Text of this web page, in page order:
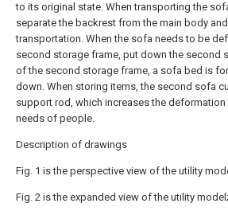
to its original state. When transporting the
separate the backrest from the main body
transportation. When the sofa needs to be
second storage frame, put down the second
of the second storage frame, a sofa bed is
down. When storing items, the second sofa
support rod, which increases the
needs of people.
Description of drawings
Fig. 1 is the perspective view of the utility
Fig. 2 is the expanded view of the utility model;